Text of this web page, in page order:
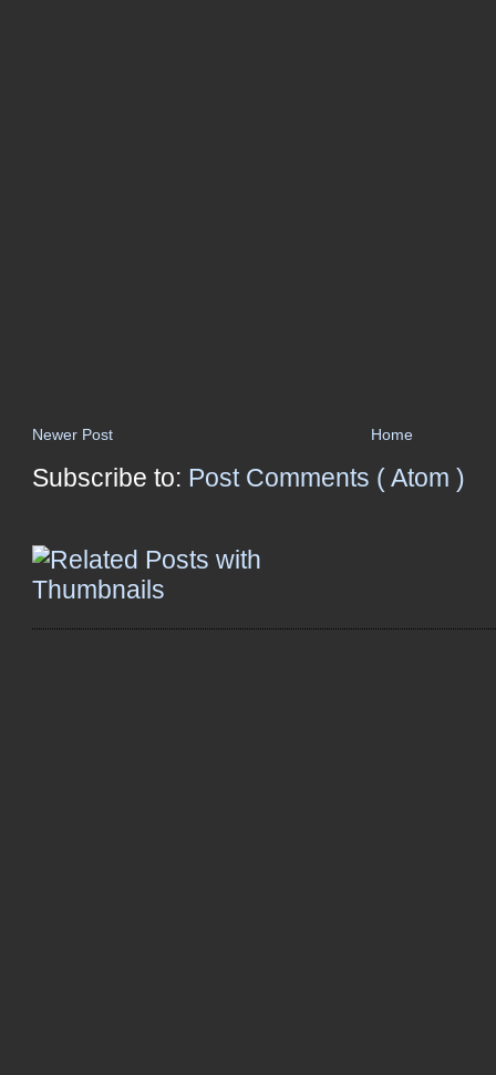
Newer Post Home
Subscribe to: Post Comments ( Atom )